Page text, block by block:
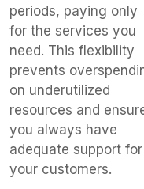
periods, paying only
for the services you
need. This flexibility
prevents
on underutilized
resources and
you always have
adequate support for
your customers.